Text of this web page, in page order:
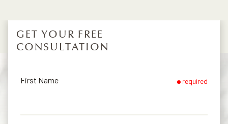
GET YOUR FREE
CONSULTATION
First Name required